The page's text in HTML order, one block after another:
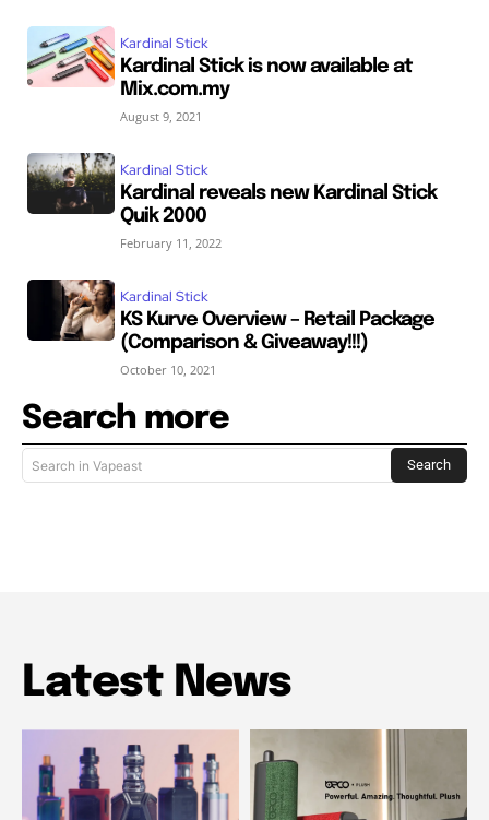
Kardinal Stick
Kardinal Stick is now available at
Mix.com.my
August 9, 2021
Kardinal Stick
Kardinal reveals new Kardinal Stick
Quik 2000
February 11, 2022
Kardinal Stick
KS Kurve Overview – Retail Package
(Comparison & Giveaway!!!)
October 10, 2021
Search more
Search in Vapeast Search
Latest News